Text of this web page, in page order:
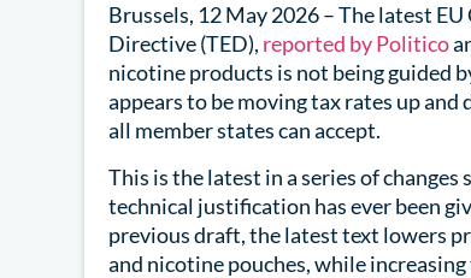
Brussels, 12 May 2026 – The latest
Directive (TED), reported by Politico
nicotine products is not being guided
appears to be moving tax rates up
all member states can accept.
This is the latest in a series of
technical justification has ever been
previous draft, the latest text lowers
and nicotine pouches, while